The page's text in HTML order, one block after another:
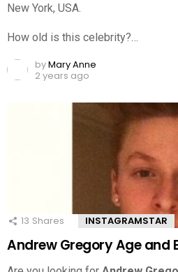
New York, USA.
How old is this celebrity?…
byMary Anne
2 years ago
13 Shares INSTAGRAMSTAR
Andrew Gregory Age and